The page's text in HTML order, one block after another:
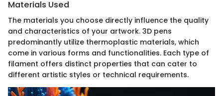
Materials Used
The materials you choose directly influence the quality
and characteristics of your artwork. 3D pens
predominantly utilize thermoplastic materials, which
come in various forms and functionalities. Each type of
filament offers distinct properties that can cater to
different artistic styles or technical requirements.